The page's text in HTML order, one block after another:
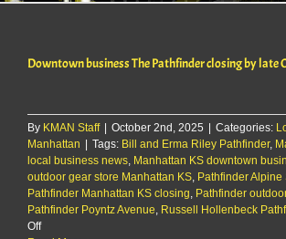
Downtown business The Pathfinder closing by late
By KMAN Staff | October 2nd, 2025 | Categories:
Manhattan | Tags: Bill and Erma Riley Pathfinder,
local business news Manhattan KS downtown
outdoor gear store Manhattan KS Pathfinder Alpine
Pathfinder Manhattan KS closing Pathfinder
Pathfinder Poyntz Avenue Russell Hollenbeck
Offon